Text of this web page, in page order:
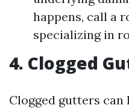
happens, call a
specializing in
4. Clogged
Clogged gutters